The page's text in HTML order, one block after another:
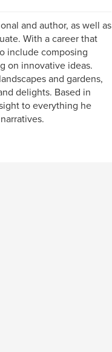
and author, as well as
With a career that
include composing
on innovative ideas.
and gardens,
delights. Based in
to everything he